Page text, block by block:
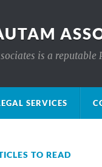
is a
SERVICES
TO READ